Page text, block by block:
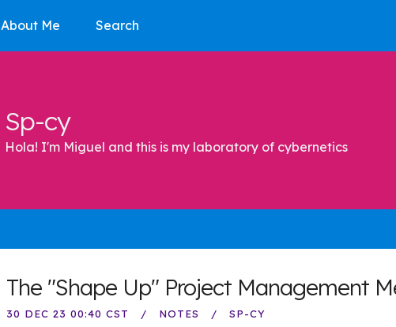
About Me Search
Sp-cy
Hola! I'm Miguel and this is my laboratory of cybernetics
The "Shape Up" Project Management
30 DEC 23 00:40 CST NOTES SP-CY